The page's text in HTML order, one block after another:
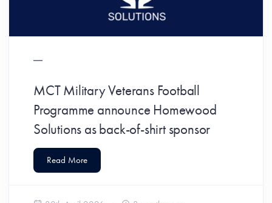
MCT Military Veterans Football
Programme announce Homewood
Solutions as back-of-shirt sponsor
Read More